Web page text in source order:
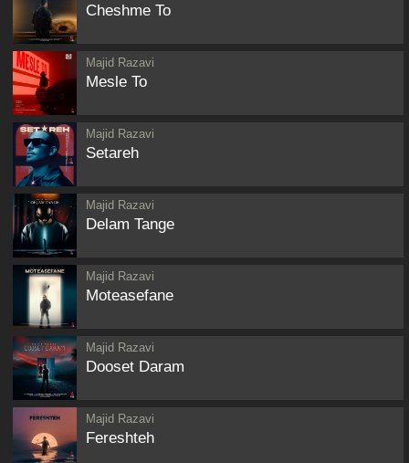
Cheshme To
Majid Razavi
Mesle To
Majid Razavi
Setareh
Majid Razavi
Delam Tange
Majid Razavi
Moteasefane
Majid Razavi
Dooset Daram
Majid Razavi
Fereshteh